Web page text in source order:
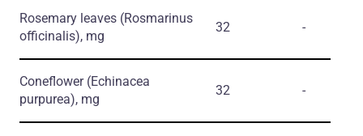
Rosemary leaves (Rosmarinus
officinalis), mg
32 -
Coneflower (Echinacea
purpurea), mg
32 -